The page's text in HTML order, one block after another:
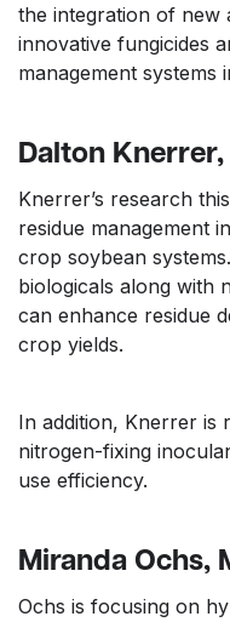
the integration of new
innovative fungicides
management
Dalton
Knerrer’s research
residue management
crop soybean
biologicals along with
can enhance residue
crop yields.
In addition, Knerrer is
nitrogen-fixing
use efficiency.
Miranda Ochs,
Ochs is focusing on